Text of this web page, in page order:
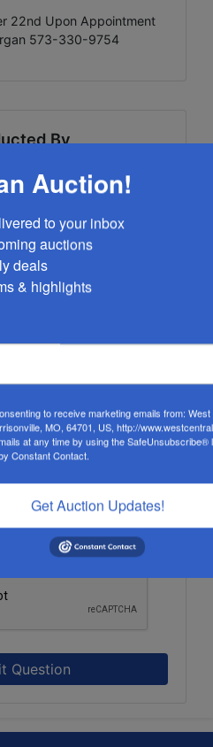
22nd Upon Appointment
573-330-9754
By
Company
Question
Auction!
to your inbox
auctions
deals
& highlights
to receive marketing emails from:
MO, 64701, US, http://
at any time by using the SafeUnsubscribe®
Constant Contact.
Get Auction Updates!